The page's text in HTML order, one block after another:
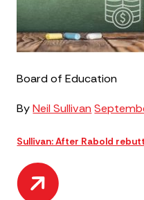
Board of Education
ByNeil Sullivan
Sullivan: After Rabold